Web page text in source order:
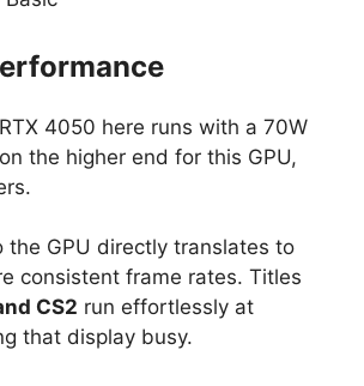
4050 here runs with a 70W
the higher end for this GPU,
the GPU directly translates to
consistent frame rates. Titles
CS2 run effortlessly at
that display busy.